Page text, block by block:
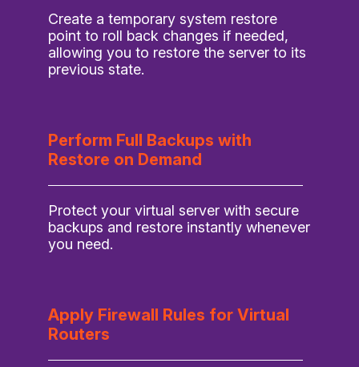
Create a temporary system restore
point to roll back changes if needed,
allowing you to restore the server to its
previous state.
Perform Full Backups with
Restore on Demand
Protect your virtual server with secure
backups and restore instantly whenever
you need.
Apply Firewall Rules for Virtual
Routers